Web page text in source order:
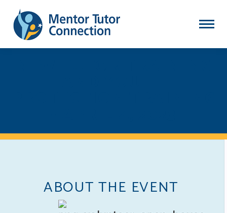
ABOUT THE EVENT